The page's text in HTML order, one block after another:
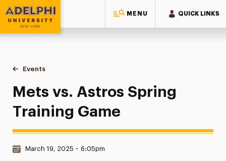
MENU QUICK LINKS
Adelphi University
You are here:
Home
Events
Mets vs. Astros Spring Training Game
Mets vs. Astros Spring
Training Game
Date & Time:
March 19, 2025 • 6:05pm